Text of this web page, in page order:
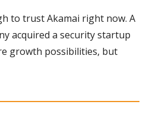
to trust Akamai right now. A
acquired a security startup
growth possibilities, but